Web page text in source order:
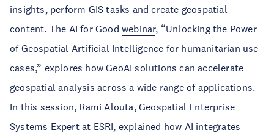
insights, perform GIS tasks and create geospatial
content. The AI for Good webinar, “Unlocking the Power
of Geospatial Artificial Intelligence for humanitarian use
cases,” explores how GeoAI solutions can accelerate
geospatial analysis across a wide range of applications.
In this session, Rami Alouta, Geospatial Enterprise
Systems Expert at ESRI, explained how AI integrates